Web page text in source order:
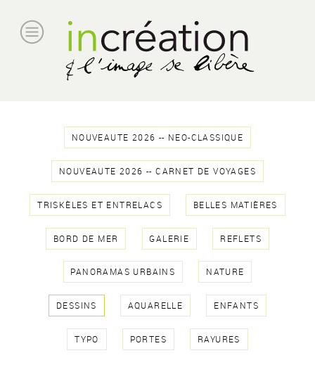
NOUVEAUTE 2026 -- NEO-CLASSIQUE
NOUVEAUTE 2026 -- CARNET DE VOYAGES
TRISKÈLES ET ENTRELACS BELLES MATIÈRES
BORD DE MER GALERIE REFLETS
PANORAMAS URBAINS NATURE
DESSINS AQUARELLE ENFANTS
TYPO PORTES RAYURES